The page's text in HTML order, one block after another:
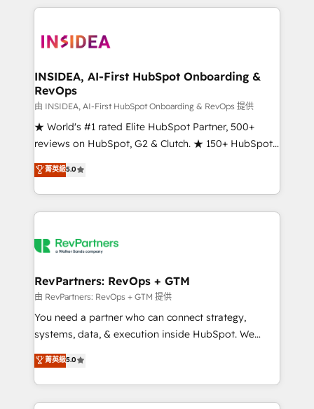
service creative agencies in the HubSpot
winning design to build scalable, globally
marketing campaigns, & RevOps frameworks that
fuel long-term success We connect the entire
customer lifecycle through seamless integrations,
ensure long-term adoption with change-
management programs, and align marketing, sales,
HubSpot accreditations and experience across
hundreds of organizations in dozens of industries,
explore whether S2 is the partner you’ve been
INSIDEA, AI-First HubSpot Onboarding &
RevOps
由 INSIDEA, AI-First HubSpot Onboarding & RevOps 提供
★ World's #1 rated Elite HubSpot Partner, 500+
reviews on HubSpot, G2 & Clutch. ★ 150+ HubSpot
Certified Experts & Trainers across the team ★
1,500+ implementations across five continents ★ AI-
First, RevOps-led, Onboarding obsessed ★
Company of the Year 2024/25 INSIDEA helps
engine. We onboard your team, migrate your data,
from week one, in your time zone. What we do ➤
Onboarding: Live in weeks, with workflows built
around your business, not a template. ➤ Migration:
Move from any legacy CRM. Zero downtime, full data
run your revenue process. Sales, marketing, and
service wired together. ➤ AI and Integrations: Layer
菁英級5.0
RevPartners: RevOps + GTM
由 RevPartners: RevOps + GTM 提供
You need a partner who can connect strategy,
systems, data, & execution inside HubSpot. We
bridge the gap where most agencies fall short by
combining GTM strategy with technical execution to
solve the right problem with the right solution. As the
only firm in the world to hold Elite Partner
菁英級5.0